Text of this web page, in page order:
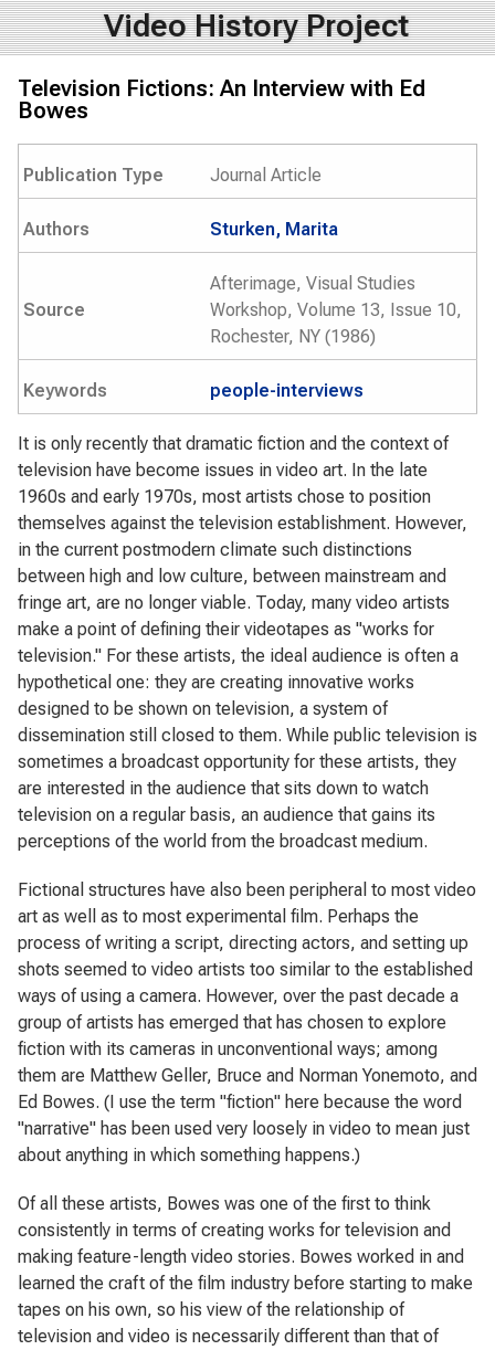
Video History Project
Television Fictions: An Interview with Ed
Bowes
Publication Type Journal Article
Authors Sturken, Marita
Source
Afterimage, Visual Studies
Workshop, Volume 13, Issue 10,
Rochester, NY (1986)
Keywords people-interviews
It is only recently that dramatic fiction and the context of
television have become issues in video art. In the late
1960s and early 1970s, most artists chose to position
themselves against the television establishment. However,
in the current postmodern climate such distinctions
between high and low culture, between mainstream and
fringe art, are no longer viable. Today, many video artists
make a point of defining their videotapes as "works for
television." For these artists, the ideal audience is often a
hypothetical one: they are creating innovative works
designed to be shown on television, a system of
dissemination still closed to them. While public television is
sometimes a broadcast opportunity for these artists, they
are interested in the audience that sits down to watch
television on a regular basis, an audience that gains its
perceptions of the world from the broadcast medium.
Fictional structures have also been peripheral to most video
art as well as to most experimental film. Perhaps the
process of writing a script, directing actors, and setting up
shots seemed to video artists too similar to the established
ways of using a camera. However, over the past decade a
group of artists has emerged that has chosen to explore
fiction with its cameras in unconventional ways; among
them are Matthew Geller, Bruce and Norman Yonemoto, and
Ed Bowes. (I use the term "fiction" here because the word
"narrative" has been used very loosely in video to mean just
about anything in which something happens.)
Of all these artists, Bowes was one of the first to think
consistently in terms of creating works for television and
making feature-length video stories. Bowes worked in and
learned the craft of the film industry before starting to make
tapes on his own, so his view of the relationship of
television and video is necessarily different than that of